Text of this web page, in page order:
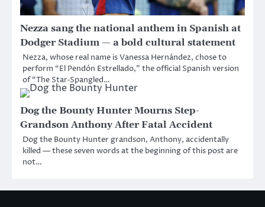
Nezza sang the national anthem in Spanish at
Dodger Stadium — a bold cultural statement
Nezza, whose real name is Vanessa Hernández, chose to
perform “El Pendón Estrellado,” the official Spanish version
of “The Star‑Spangled…
Dog the Bounty Hunter Mourns Step-
Grandson Anthony After Fatal Accident
Dog the Bounty Hunter grandson, Anthony, accidentally
killed — these seven words at the beginning of this post are
not…